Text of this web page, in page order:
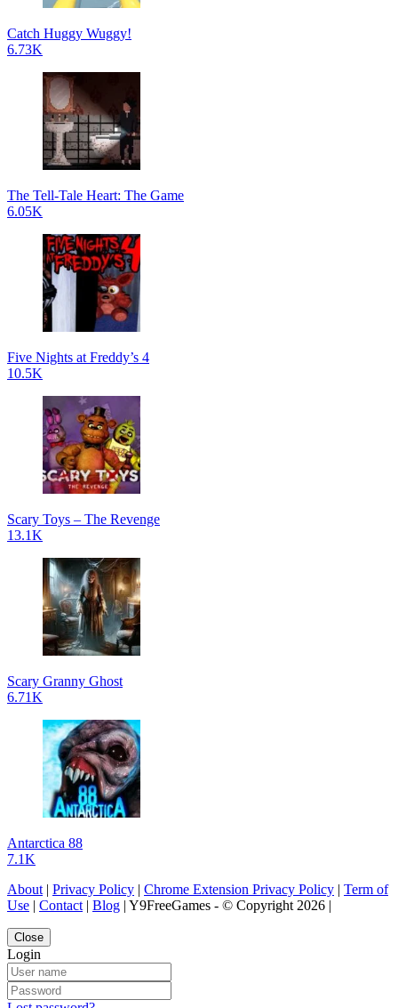
Catch Huggy Wuggy!
6.73K
The Tell-Tale Heart: The Game
6.05K
Five Nights at Freddy’s 4
10.5K
Scary Toys – The Revenge
13.1K
Scary Granny Ghost
6.71K
Antarctica 88
7.1K
About | Privacy Policy | Chrome Extension Privacy Policy | Term of
Use | Contact | Blog | Y9FreeGames - © Copyright 2026 |
Close
Login